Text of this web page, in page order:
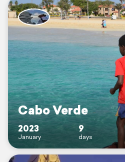
Cabo Verde
2023
January
9
days